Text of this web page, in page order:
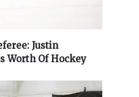
Justin
Worth Of Hockey